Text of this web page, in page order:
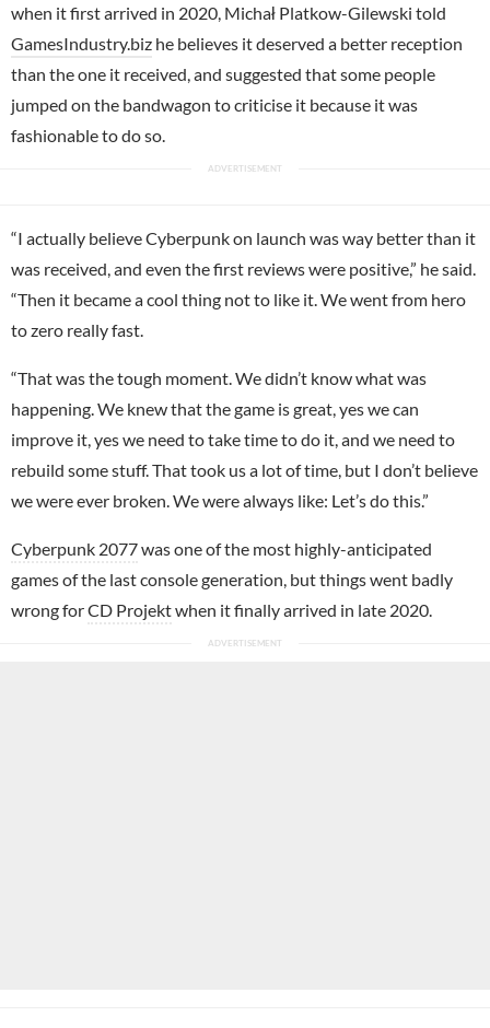
when it first arrived in 2020, Michał Platkow-Gilewski told
GamesIndustry.biz he believes it deserved a better reception
than the one it received, and suggested that some people
jumped on the bandwagon to criticise it because it was
fashionable to do so.
“I actually believe Cyberpunk on launch was way better than it
was received, and even the first reviews were positive,” he said.
“Then it became a cool thing not to like it. We went from hero
to zero really fast.
“That was the tough moment. We didn’t know what was
happening. We knew that the game is great, yes we can
improve it, yes we need to take time to do it, and we need to
rebuild some stuff. That took us a lot of time, but I don’t believe
we were ever broken. We were always like: Let’s do this.”
Cyberpunk 2077was one of the most highly-anticipated
games of the last console generation, but things went badly
wrong forCD Projektwhen it finally arrived in late 2020.